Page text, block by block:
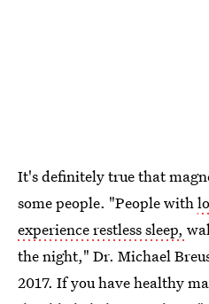
It's definitely true that
some people. "People with
experience restless sleep,
the night," Dr. Michael
2017. If you have healthy